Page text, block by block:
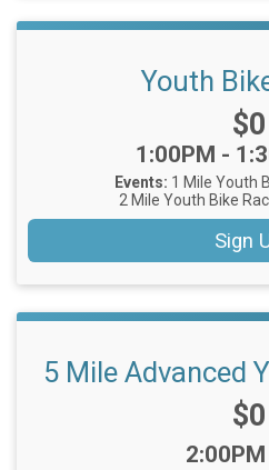
Youth
$0
Time:
1:00PM -
Events: 1 Mile Youth
2 Mile Youth Bike
Sign
5 Mile Advanced
$0
Time:
2:00PM